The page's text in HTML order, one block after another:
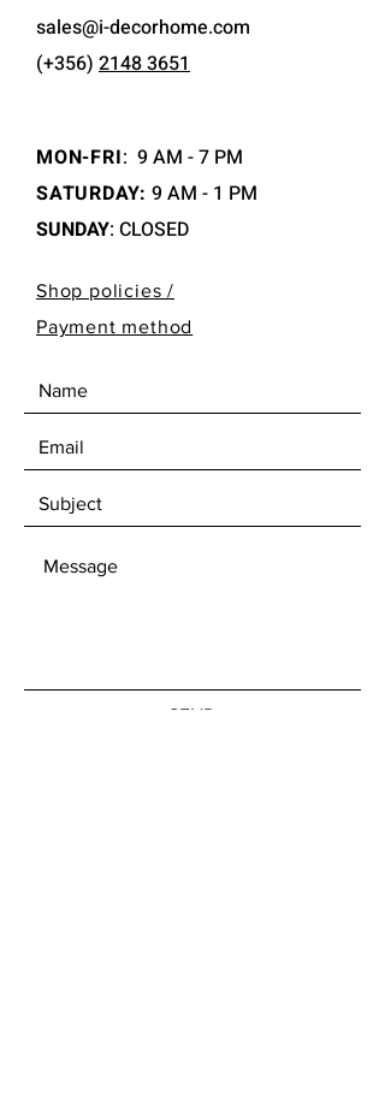
sales@i-decorhome.com
(+356) 2148 3651
MON-FRI: 9 AM - 7 PM
SATURDAY: 9 AM - 1 PM
SUNDAY: CLOSED
Shop policies /
Payment method
SEND